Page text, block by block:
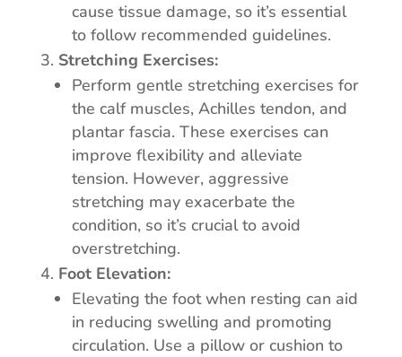
cause tissue damage, so it’s essential
to follow recommended guidelines.
Stretching Exercises:
Perform gentle stretching exercises for
the calf muscles, Achilles tendon, and
plantar fascia. These exercises can
improve flexibility and alleviate
tension. However, aggressive
stretching may exacerbate the
condition, so it’s crucial to avoid
overstretching.
Foot Elevation:
Elevating the foot when resting can aid
in reducing swelling and promoting
circulation. Use a pillow or cushion to